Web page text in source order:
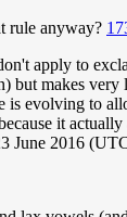
rule anyway?
apply to
makes
is evolving to
it
June 2016